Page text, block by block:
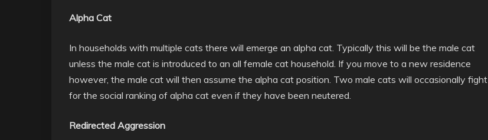
Alpha Cat
In households with multiple cats there will emerge an alpha cat. Typically this will be the male cat
unless the male cat is introduced to an all female cat household. If you move to a new residence
however, the male cat will then assume the alpha cat position. Two male cats will occasionally fight
for the social ranking of alpha cat even if they have been neutered.
Redirected Aggression